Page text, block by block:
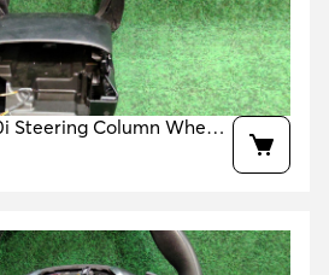
Steering Column Wheel
51456805426